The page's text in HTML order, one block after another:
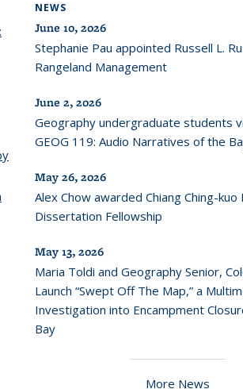
NEWS
June 10, 2026
Stephanie Pau appointed Russell L.
Rangeland Management
June 2, 2026
Geography undergraduate students
GEOG 119: Audio Narratives of the
May 26, 2026
Alex Chow awarded Chiang Ching-kuo
Dissertation Fellowship
May 13, 2026
Maria Toldi and Geography Senior,
Launch “Swept Off The Map,” a
Investigation into Encampment
Bay
More News